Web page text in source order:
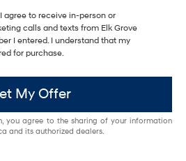
agree to receive in-person or
calls and texts from Elk Grove
I entered. I understand that my
for purchase.
My Offer
you agree to the sharing of your information
and its authorized dealers.